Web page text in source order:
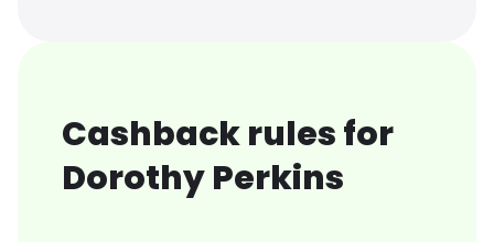
Cashback rules for
Dorothy Perkins